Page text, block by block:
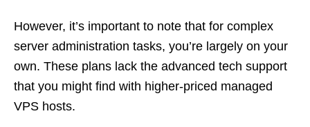
However, it’s important to note that for complex
server administration tasks, you’re largely on your
own. These plans lack the advanced tech support
that you might find with higher-priced managed
VPS hosts.